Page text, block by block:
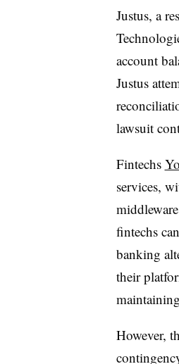
Justus, a
account
Justus
lawsuit
Fintechs
services,
fintechs
banking
their
However,